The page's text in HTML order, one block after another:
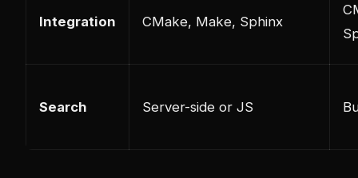
Integration CMake, Make, Sphinx
Search Server-side or JS